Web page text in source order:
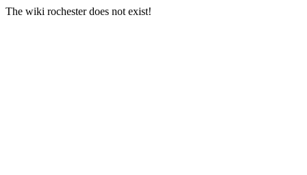
The wiki rochester does not exist!